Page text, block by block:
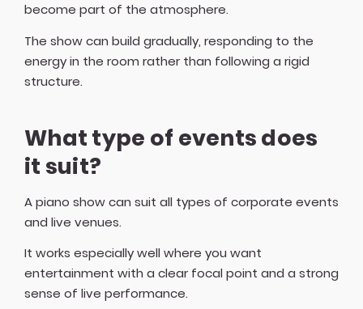
become part of the atmosphere.
The show can build gradually, responding to the
energy in the room rather than following a rigid
structure.
What type of events does
it suit?
A piano show can suit all types of corporate events
and live venues.
It works especially well where you want
entertainment with a clear focal point and a strong
sense of live performance.